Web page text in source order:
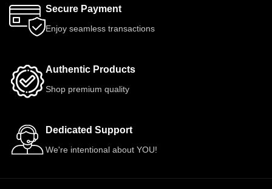
Secure Payment
Enjoy seamless transactions
Authentic Products
Shop premium quality
Dedicated Support
We're intentional about YOU!